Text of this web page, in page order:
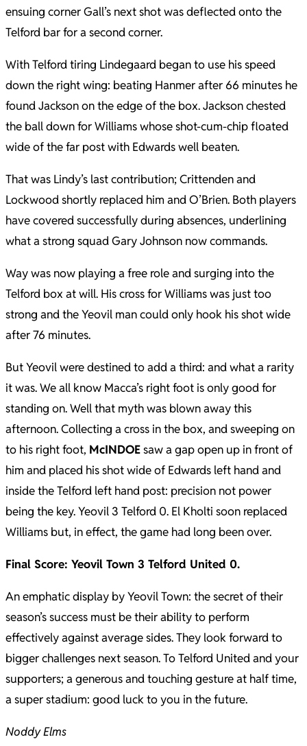
ensuing corner Gall’s next shot was deflected onto the
Telford bar for a second corner.
With Telford tiring Lindegaard began to use his speed
down the right wing: beating Hanmer after 66 minutes he
found Jackson on the edge of the box. Jackson chested
the ball down for Williams whose shot-cum-chip floated
wide of the far post with Edwards well beaten.
That was Lindy’s last contribution; Crittenden and
Lockwood shortly replaced him and O’Brien. Both players
have covered successfully during absences, underlining
what a strong squad Gary Johnson now commands.
Way was now playing a free role and surging into the
Telford box at will. His cross for Williams was just too
strong and the Yeovil man could only hook his shot wide
after 76 minutes.
But Yeovil were destined to add a third: and what a rarity
it was. We all know Macca’s right foot is only good for
standing on. Well that myth was blown away this
afternoon. Collecting a cross in the box, and sweeping on
to his right foot, McINDOEsaw a gap open up in front of
him and placed his shot wide of Edwards left hand and
inside the Telford left hand post: precision not power
being the key. Yeovil 3 Telford 0. El Kholti soon replaced
Williams but, in effect, the game had long been over.
Final Score: Yeovil Town 3 Telford United 0.
An emphatic display by Yeovil Town: the secret of their
season’s success must be their ability to perform
effectively against average sides. They look forward to
bigger challenges next season. To Telford United and your
supporters; a generous and touching gesture at half time,
a super stadium: good luck to you in the future.
Noddy Elms